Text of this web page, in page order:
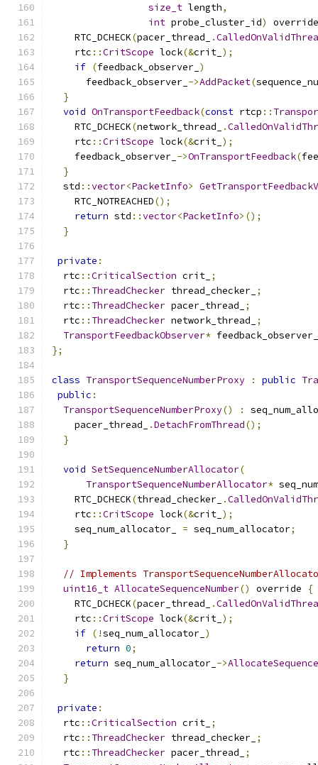
size_t length,
int probe_cluster_id)
    RTC_DCHECK
(pacer_thread_ .
    rtc
::CritScope lock(&crit_ );
if (feedback_observer_ )
      feedback_observer_
->AddPacket(
}
void OnTransportFeedback(const rtcp ::
    RTC_DCHECK
(network_thread_ .
    rtc
::CritScope lock(&crit_ );
    feedback_observer_
->OnTransportFeedback(
}
  std
::vector<PacketInfo>
    RTC_NOTREACHED
();
return std ::vector<PacketInfo>();
}
private :
  rtc
::CriticalSection crit_ ;
  rtc
:: ThreadChecker thread_checker_ ;
  rtc
:: ThreadChecker pacer_thread_
;
  rtc
:: ThreadChecker network_thread_
;
TransportFeedbackObserver* feedback_observer_
};
class TransportSequenceNumberProxy : public
public :
TransportSequenceNumberProxy() :
    pacer_thread_
.DetachFromThread();
}
void SetSequenceNumberAllocator(
TransportSequenceNumberAllocator*
    RTC_DCHECK
(thread_checker_ .
    rtc
::CritScope lock(&crit_ );
    seq_num_allocator_
= seq_num_allocator;
}
// Implements
uint16_t AllocateSequenceNumber() override
{
    RTC_DCHECK
(pacer_thread_ .
    rtc
::CritScope lock(&crit_ );
if (!seq_num_allocator_ )
return 0;
return seq_num_allocator_ ->
}
private :
  rtc
::CriticalSection crit_ ;
  rtc
:: ThreadChecker thread_checker_ ;
  rtc
:: ThreadChecker pacer_thread_
;